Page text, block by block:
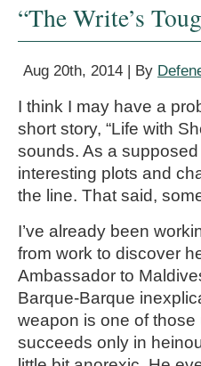
“The Write’s
Aug 20th, 2014 | By
I think I may have a
short story, “Life with
sounds. As a
interesting plots and
the line. That said,
I’ve already been
from work to discover
Ambassador to
Barque-Barque
weapon is one of
succeeds only in